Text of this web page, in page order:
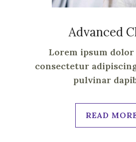
Advanced
Lorem ipsum
consectetur
pulvinar
READ